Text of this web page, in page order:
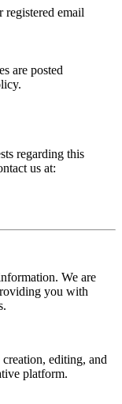
registered email
are posted
regarding this
us at:
We are
you with
editing, and
platform.